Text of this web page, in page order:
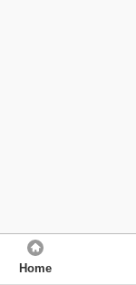
Home